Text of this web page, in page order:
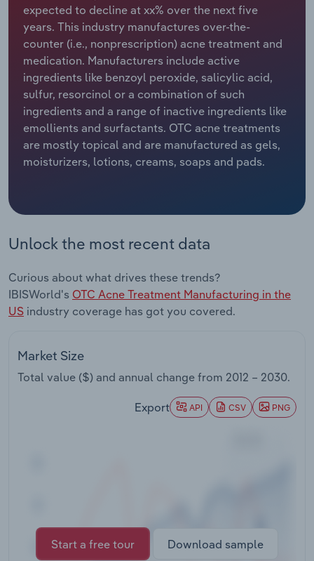
expected to decline at xx% over the next five
years. This industry manufactures over-the-
counter (i.e., nonprescription) acne treatment and
medication. Manufacturers include active
ingredients like benzoyl peroxide, salicylic acid,
sulfur, resorcinol or a combination of such
ingredients and a range of inactive ingredients like
emollients and surfactants. OTC acne treatments
are mostly topical and are manufactured as gels,
moisturizers, lotions, creams, soaps and pads.
Unlock the most recent data
Curious about what drives these trends?
IBISWorld's OTC Acne Treatment Manufacturing in the
US industry coverage has got you covered.
Market Size
Total value ($) and annual change from 2012 – 2030.
Export API CSV PNG
Start a free tour
Download sample
Relpro
Marketing
Private Equity
Procurement
Sales
Accommodation & Food Services
Mining
Personal Services
Professional, Scientific and Technical
Services
Real Estate, Rental & Leasing
Thematic Reports
Utilities
Industry Classifications